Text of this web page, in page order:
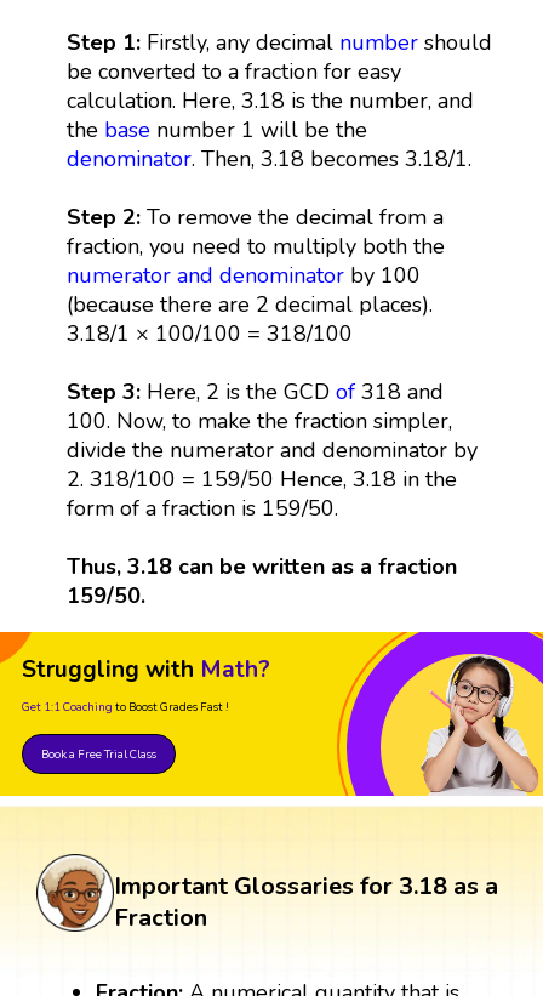
Step 1:Firstly, any decimal numbershould
be converted to a fraction for easy
calculation. Here, 3.18 is the number, and
the basenumber 1 will be the
denominator. Then, 3.18 becomes 3.18/1.
Step 2:To remove the decimal from a
fraction, you need to multiply both the
numerator and denominatorby 100
(because there are 2 decimal places).
3.18/1 × 100/100 = 318/100
Step 3:Here, 2 is the GCD of318 and
100. Now, to make the fraction simpler,
divide the numerator and denominator by
2. 318/100 = 159/50 Hence, 3.18 in the
form of a fraction is 159/50.
Thus, 3.18 can be written as a fraction
159/50.
Struggling with Math?
Get 1:1 Coaching to Boost Grades Fast !
Book a Free Trial Class
Important Glossaries for 3.18 as a
Fraction